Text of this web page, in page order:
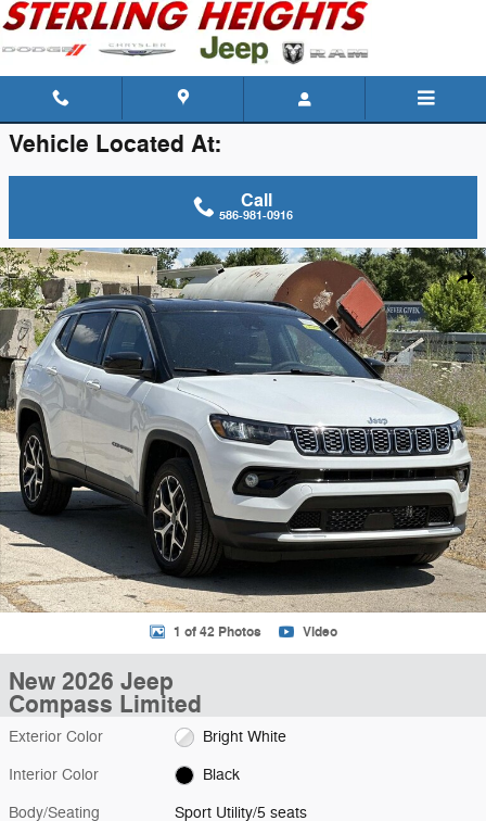
Skip to main content
Vehicle Located At:
Call
586-981-0916
New 2026 Jeep Compass Limited Sport Utility Photo 1 of 42
1 of 42 Photos Video
New 2026 Jeep
Compass Limited
Exterior Color Bright White
Interior Color Black
Body/Seating Sport Utility/5 seats